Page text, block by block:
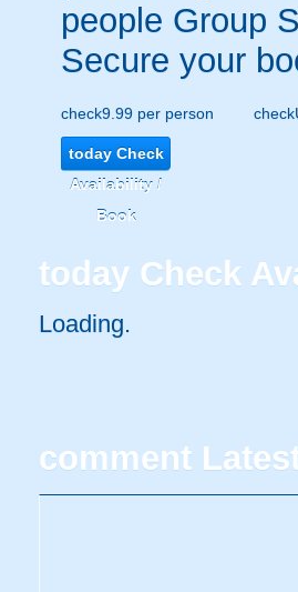
people Group
Secure your
check9.99 per person check
todayCheck
Availability /
Book
today Check
Loading.
comment